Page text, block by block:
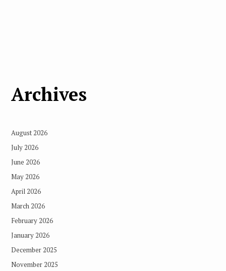
Archives
August 2026
July 2026
June 2026
May 2026
April 2026
March 2026
February 2026
January 2026
December 2025
November 2025